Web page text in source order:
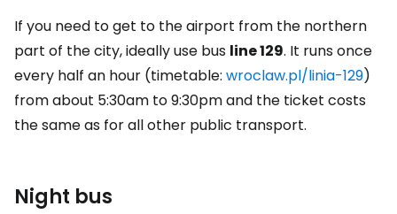
If you need to get to the airport from the northern
part of the city, ideally use bus line 129. It runs once
every half an hour (timetable: wroclaw.pl/linia-129)
from about 5:30am to 9:30pm and the ticket costs
the same as for all other public transport.
Night bus